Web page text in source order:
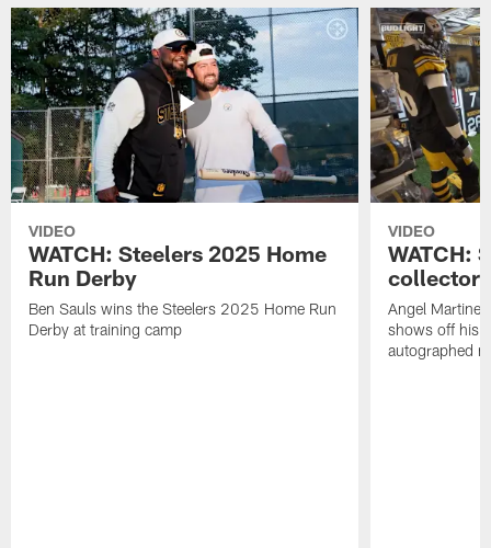
VIDEO
WATCH: Steelers 2025 Home
Run Derby
Ben Sauls wins the Steelers 2025 Home Run
Derby at training camp
VIDEO
WATCH:
Angel
shows off his
autographed